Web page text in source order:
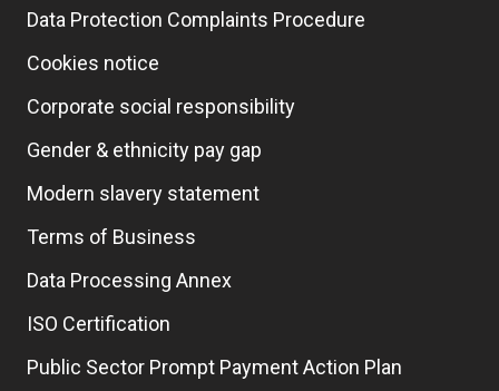
Data Protection Complaints Procedure
Cookies notice
Corporate social responsibility
Gender & ethnicity pay gap
Modern slavery statement
Terms of Business
Data Processing Annex
ISO Certification
Public Sector Prompt Payment Action Plan